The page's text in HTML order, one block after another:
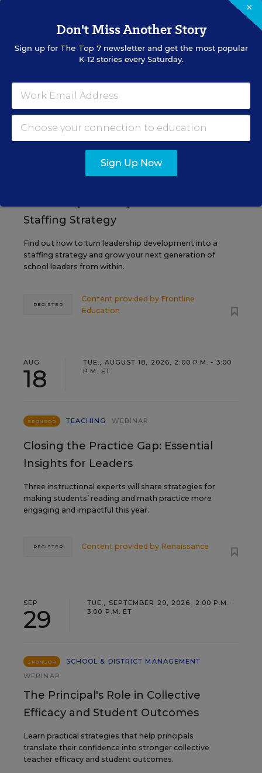
EVENTS
AUG
11
TUE., AUGUST 11, 2026, 2:00 P.M. - 3:00
P.M. ET
PROFESSIONAL DEVELOPMENT
Staffing Strategy
Find out how to turn leadership development into a
staffing strategy and grow your next generation of
school leaders from within.
Content provided by Frontline
Education
REGISTER
AUG
18
TUE., AUGUST 18, 2026, 2:00 P.M. - 3:00
P.M. ET
SPONSOR TEACHING WEBINAR
Closing the Practice Gap: Essential
Insights for Leaders
Three instructional experts will share strategies for
making students’ reading and math practice more
engaging and impactful this year.
Content provided by Renaissance
REGISTER
SEP
29
TUE., SEPTEMBER 29, 2026, 2:00 P.M. -
3:00 P.M. ET
SPONSOR
SCHOOL & DISTRICT MANAGEMENT
WEBINAR
The Principal's Role in Collective
Efficacy and Student Outcomes
Learn practical strategies that help principals
translate their confidence into stronger collective
teacher efficacy and student outcomes.
×
Don't Miss Another Story
Sign up for The Top 7newsletter and get the most popular
K-12 stories every Saturday.
Sign Up Now